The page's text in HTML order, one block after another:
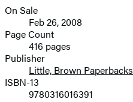
image
Formats
and
Prices
On Sale
Feb 26, 2008
Page Count
416 pages
Publisher
Little, Brown Paperbacks
ISBN-13
9780316016391